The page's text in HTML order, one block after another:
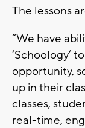
The lessons
“We have
‘Schoology’
opportunity,
up in their
classes,
real-time,